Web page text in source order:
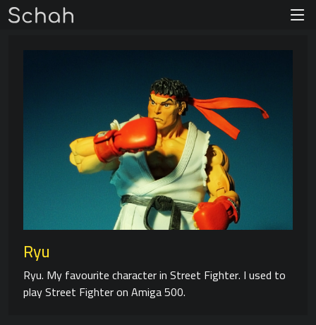
Ryu
Ryu. My favourite character in Street Fighter. I used to
play Street Fighter on Amiga 500.